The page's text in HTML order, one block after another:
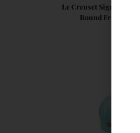
Le Creuset Signature
Round French